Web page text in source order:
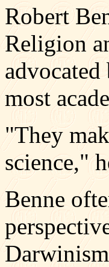
Robert
Religion
most
"They
science,"
Benne